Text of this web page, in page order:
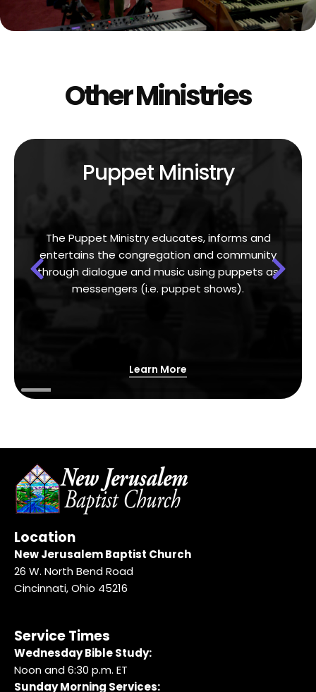
Other Ministries
Puppet Ministry
The Puppet Ministry educates, informs and
entertains the congregation and community
through dialogue and music using puppets as
messengers (i.e. puppet shows).
Learn More
Location
New Jerusalem Baptist Church
26 W. North Bend Road
Cincinnati, Ohio 45216
Service Times
Wednesday Bible Study:
Noon and 6:30 p.m. ET
Sunday Morning Services: